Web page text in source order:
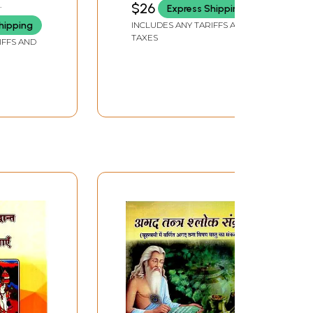
AND
$26 Express Shipping
INCLUDES ANY TARIFFS AND
TAXES